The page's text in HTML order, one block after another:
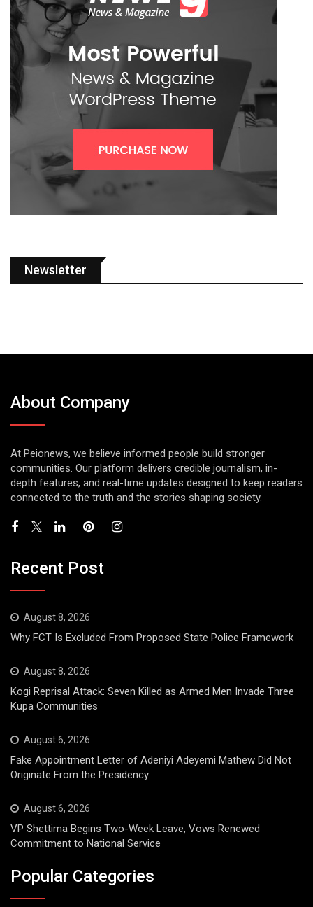
Newsletter
About Company
At Peionews, we believe informed people build stronger
communities. Our platform delivers credible journalism, in-
depth features, and real-time updates designed to keep readers
connected to the truth and the stories shaping society.
Recent Post
August 8, 2026
Why FCT Is Excluded From Proposed State Police Framework
August 8, 2026
Kogi Reprisal Attack: Seven Killed as Armed Men Invade Three
Kupa Communities
August 6, 2026
Fake Appointment Letter of Adeniyi Adeyemi Mathew Did Not
Originate From the Presidency
August 6, 2026
VP Shettima Begins Two-Week Leave, Vows Renewed
Commitment to National Service
Popular Categories